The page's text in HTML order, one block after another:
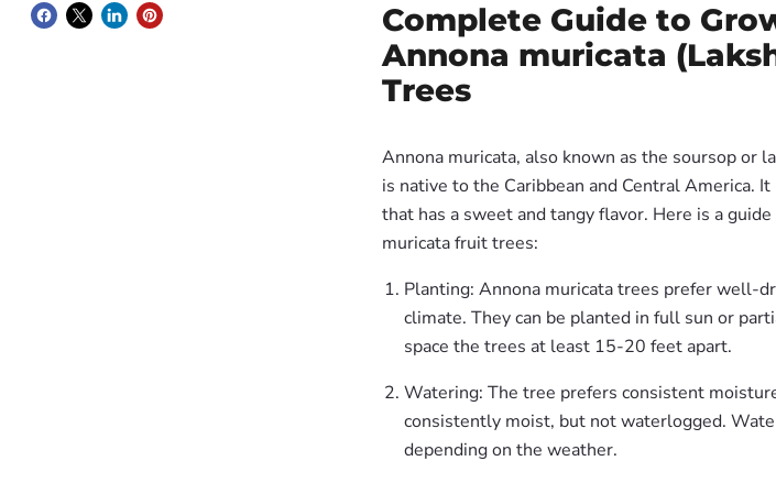
Complete Guide to
Annona muricata
Trees
Annona muricata, also known as the soursop or
is native to the Caribbean and Central America.
that has a sweet and tangy flavor. Here is a
muricata fruit trees:
Planting: Annona muricata trees prefer well-
climate. They can be planted in full sun or
space the trees at least 15-20 feet apart.
Watering: The tree prefers consistent
consistently moist, but not waterlogged.
depending on the weather.